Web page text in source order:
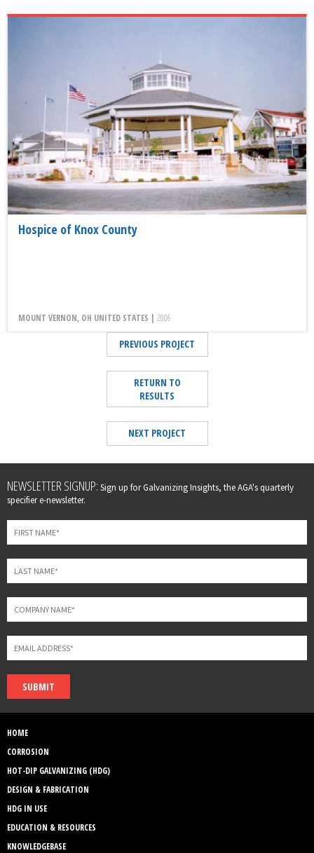
Hospice of Knox County
MOUNT VERNON, OH UNITED STATES | 2006
PREVIOUS PROJECT
RETURN TO
RESULTS
NEXT PROJECT
Leave
this
field
blank
NEWSLETTER SIGNUP: Sign up for Galvanizing Insights, the AGA's quarterly
specifier e-newsletter.
SUBMIT
HOME
CORROSION
HOT-DIP GALVANIZING (HDG)
DESIGN & FABRICATION
HDG IN USE
EDUCATION & RESOURCES
KNOWLEDGEBASE